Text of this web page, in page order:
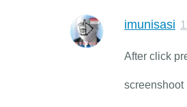
imunisasi
After click
screenshoot